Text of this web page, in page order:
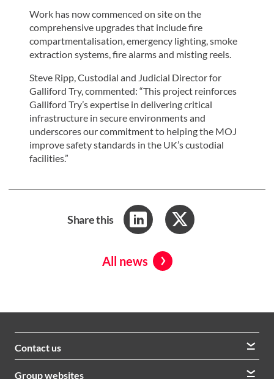
Work has now commenced on site on the
comprehensive upgrades that include fire
compartmentalisation, emergency lighting, smoke
extraction systems, fire alarms and misting reels.
Steve Ripp, Custodial and Judicial Director for
Galliford Try, commented: “This project reinforces
Galliford Try’s expertise in delivering critical
infrastructure in secure environments and
underscores our commitment to helping the MOJ
improve safety standards in the UK’s custodial
facilities.”
Share this
All news
Contact us
Group websites